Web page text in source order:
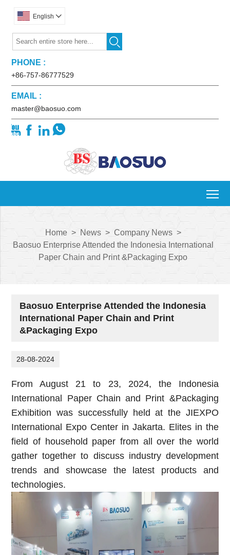
English 

PHONE :
+86-757-86777529
EMAIL :
master@baosuo.com
   
Home > News > Company News >
Baosuo Enterprise Attended the Indonesia International
Paper Chain and Print &Packaging Expo
Baosuo Enterprise Attended the Indonesia
International Paper Chain and Print
&Packaging Expo
28-08-2024
From August 21 to 23, 2024, the Indonesia
International Paper Chain and Print &Packaging
Exhibition was successfully held at the JIEXPO
International Expo Center in Jakarta. Elites in the
field of household paper from all over the world
gather together to discuss industry development
trends and showcase the latest products and
technologies.